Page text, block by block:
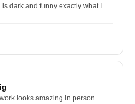
dark and funny exactly what I
looks amazing in person.